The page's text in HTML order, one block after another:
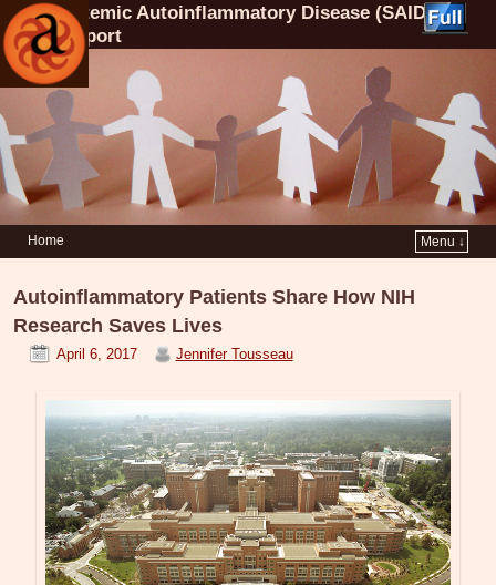
Systemic Autoinflammatory Disease (SAID)
Support
Home Menu ↓
Autoinflammatory Patients Share How NIH
Research Saves Lives
April 6, 2017 Jennifer Tousseau